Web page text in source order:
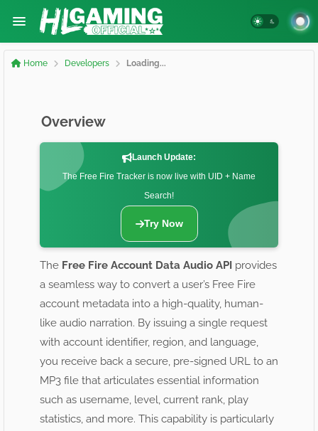
Home Developers Loading...
Overview
Launch Update:
The Free Fire Tracker is now live with UID + Name
Search!
Try Now
The Free Fire Account Data Audio API provides
a seamless way to convert a user’s Free Fire
account metadata into a high-quality, human-
like audio narration. By issuing a single request
with account identifier, region, and language,
you receive back a secure, pre-signed URL to an
MP3 file that articulates essential information
such as username, level, current rank, play
statistics, and more. This capability is particularly